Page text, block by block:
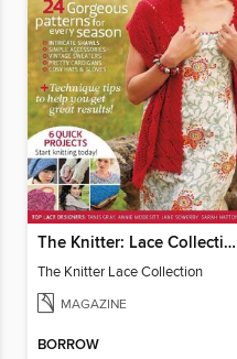
The Knitter: Lace Collection
The Knitter Lace Collection
MAGAZINE
BORROW